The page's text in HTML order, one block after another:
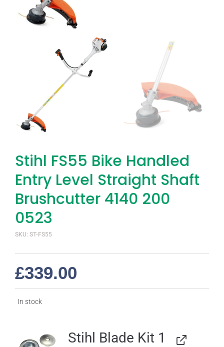
Stihl FS55 Bike Handled
Entry Level Straight Shaft
Brushcutter 4140 200
0523
SKU: ST-FS55
£339.00
In stock
Stihl Blade Kit 1